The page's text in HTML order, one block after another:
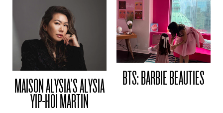
MAISON ALYSIA’S ALYSIA
YIP-HOI MARTIN
BTS: BARBIE BEAUTIES